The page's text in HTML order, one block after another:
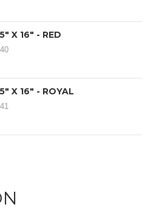
X 16" - RED
X 16" - ROYAL